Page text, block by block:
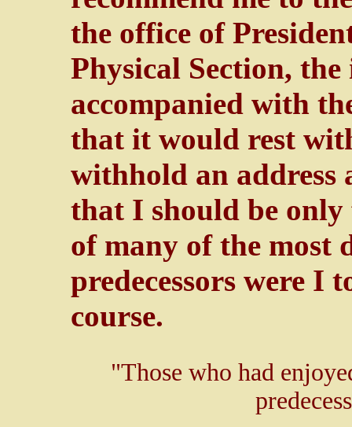
the office of
Physical Section,
accompanied with
that it would rest
withhold an
that I should be
of many of the most
predecessors were I
course.
"Those who had